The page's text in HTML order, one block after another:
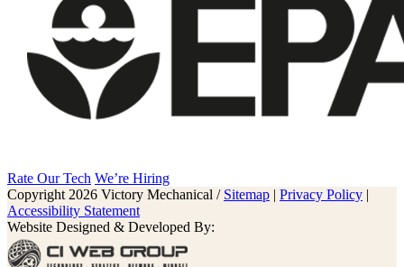
Rate Our Tech We’re Hiring
Copyright 2026 Victory Mechanical / Sitemap | Privacy Policy |
Accessibility Statement
Website Designed & Developed By: